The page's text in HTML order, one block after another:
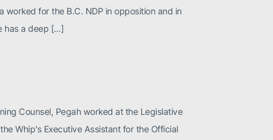
for the B.C. NDP in opposition and in
has a deep […]
Counsel, Pegah worked at the Legislative
Whip’s Executive Assistant for the Official